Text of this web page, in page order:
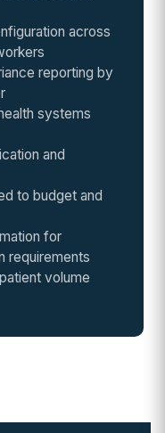
across
reporting by
systems
and
to budget and
for
requirements
volume